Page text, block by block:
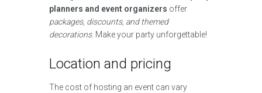
planners and event organizers offer
packages, discounts, and themed
decorations. Make your party unforgettable!
Location and pricing
The cost of hosting an event can vary